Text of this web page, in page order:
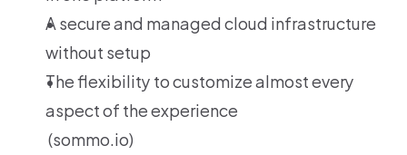
A secure and managed cloud infrastructure
without setup
The flexibility to customize almost every
aspect of the experience
(sommo.io)